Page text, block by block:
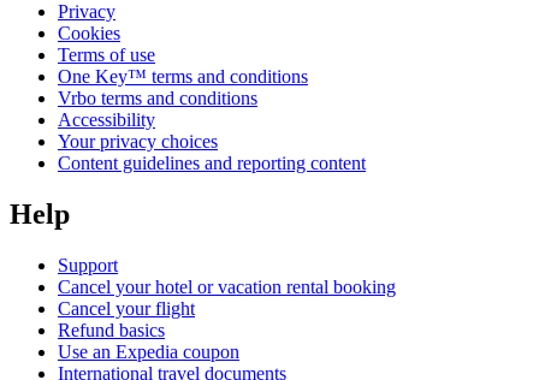
Privacy
Cookies
Terms of use
One Key™ terms and conditions
Vrbo terms and conditions
Accessibility
Your privacy choices
Content guidelines and reporting content
Help
Support
Cancel your hotel or vacation rental booking
Cancel your flight
Refund basics
Use an Expedia coupon
International travel documents